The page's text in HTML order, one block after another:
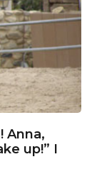
Anna,
up!” I